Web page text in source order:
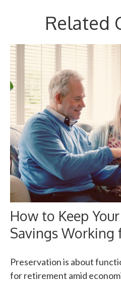
Related
How to Keep
Savings Working
Preservation is about
for retirement amid